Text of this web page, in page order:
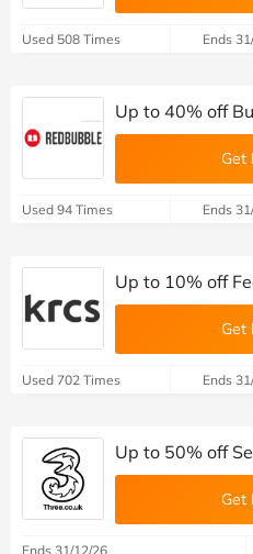
Used 508 Times Ends
Up to 40% off
Get
Used 94 Times Ends
Up to 10% off
Get
Used 702 Times Ends
Up to 50% off
Get
Ends 31/12/26